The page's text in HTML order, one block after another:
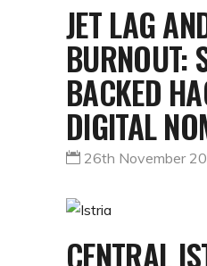
JET LAG
BURNOUT:
BACKED
DIGITAL
26th November
CENTRAL